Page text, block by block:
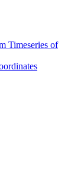
Timeseries of